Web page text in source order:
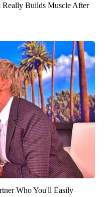
Really Builds Muscle After
Who You'll Easily